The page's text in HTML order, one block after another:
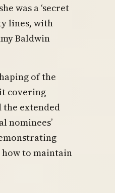
was a ‘secret
lines, with
Baldwin
of the
covering
the extended
nominees’
to maintain